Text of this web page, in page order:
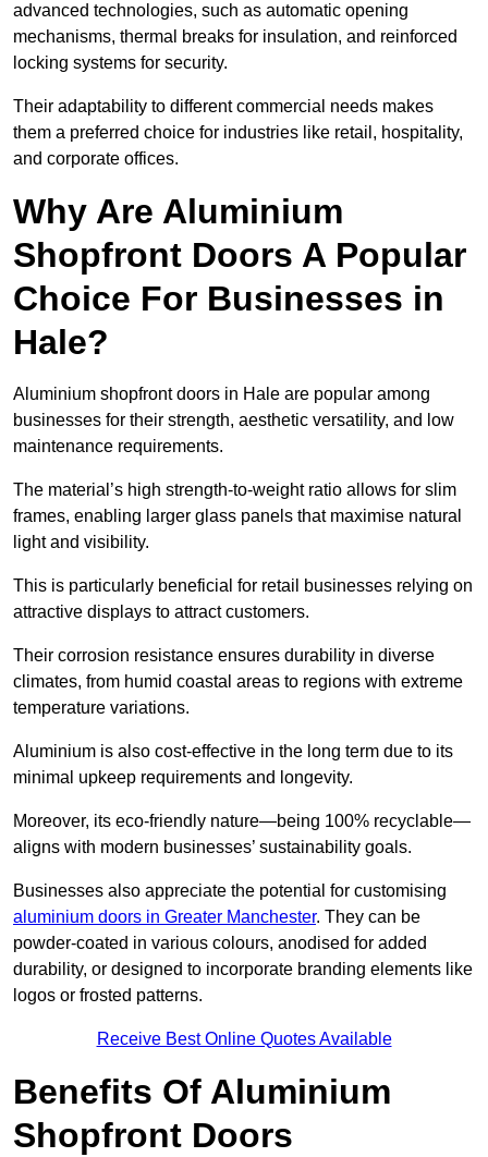
advanced technologies, such as automatic opening
mechanisms, thermal breaks for insulation, and reinforced
locking systems for security.
Their adaptability to different commercial needs makes
them a preferred choice for industries like retail, hospitality,
and corporate offices.
Why Are Aluminium
Shopfront Doors A Popular
Choice For Businesses in
Hale?
Aluminium shopfront doors in Hale are popular among
businesses for their strength, aesthetic versatility, and low
maintenance requirements.
The material’s high strength-to-weight ratio allows for slim
frames, enabling larger glass panels that maximise natural
light and visibility.
This is particularly beneficial for retail businesses relying on
attractive displays to attract customers.
Their corrosion resistance ensures durability in diverse
climates, from humid coastal areas to regions with extreme
temperature variations.
Aluminium is also cost-effective in the long term due to its
minimal upkeep requirements and longevity.
Moreover, its eco-friendly nature—being 100% recyclable—
aligns with modern businesses’ sustainability goals.
Businesses also appreciate the potential for customising
aluminium doors in Greater Manchester. They can be
powder-coated in various colours, anodised for added
durability, or designed to incorporate branding elements like
logos or frosted patterns.
Receive Best Online Quotes Available
Benefits Of Aluminium
Shopfront Doors